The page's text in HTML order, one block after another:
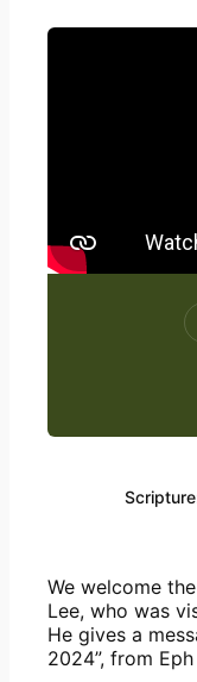
We welcome
Lee, who was
He gives a
2024”, from